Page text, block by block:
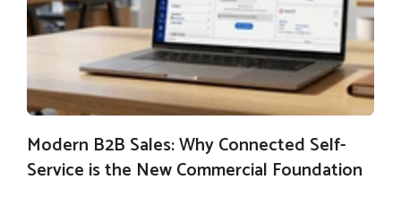
Modern B2B Sales: Why Connected Self-
Service is the New Commercial Foundation